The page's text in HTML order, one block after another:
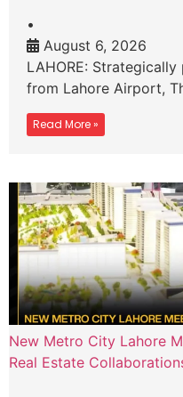
•
August 6, 2026
LAHORE:
from Lahore Airport,
Read More »
New Metro City Lahore
Real Estate